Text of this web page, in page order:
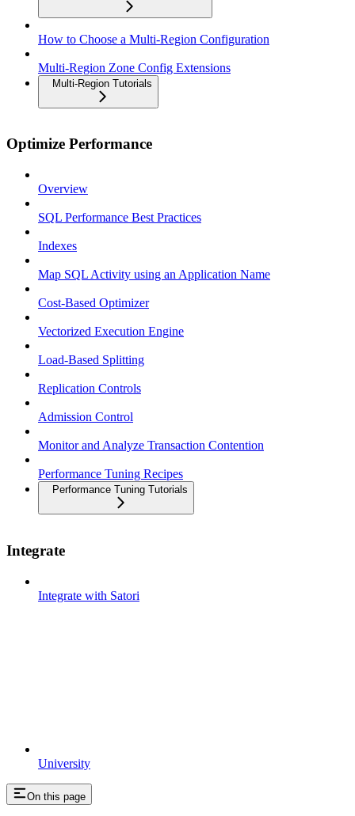
University
How to Choose a Multi-Region Configuration
Multi-Region Zone Config Extensions
Multi-Region Tutorials
Optimize Performance
Overview
SQL Performance Best Practices
Indexes
Map SQL Activity using an Application Name
Cost-Based Optimizer
Vectorized Execution Engine
Load-Based Splitting
Replication Controls
Admission Control
Monitor and Analyze Transaction Contention
Performance Tuning Recipes
Performance Tuning Tutorials
Integrate
Integrate with Satori
On this page